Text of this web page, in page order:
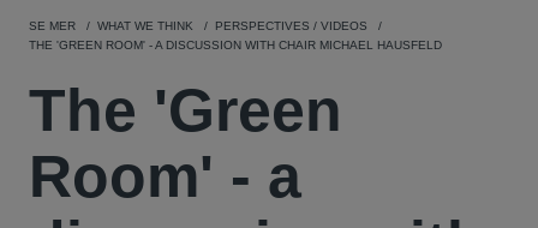
SE MER WHAT WE THINK
PERSPECTIVES / VIDEOS
THE 'GREEN ROOM' - A DISCUSSION WITH CHAIR MICHAEL HAUSFELD
The 'Green
Room' - a